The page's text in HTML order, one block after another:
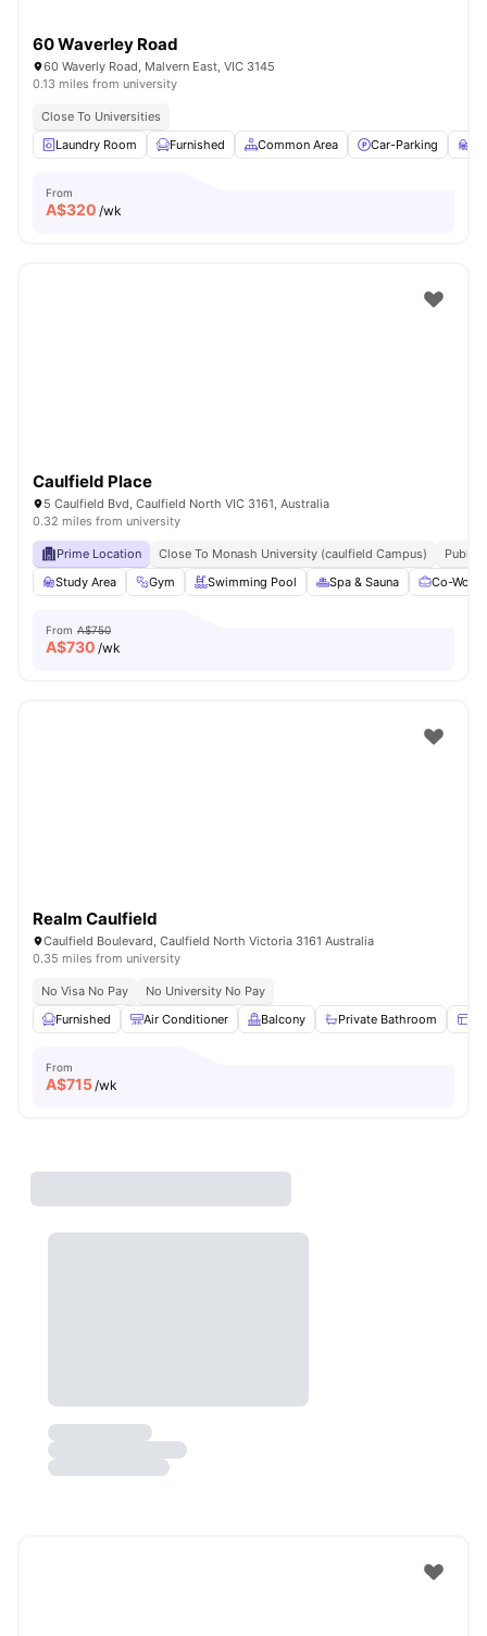
60 Waverley Road
60 Waverly Road, Malvern East, VIC 3145
0.13 miles from university
Close To Universities
Laundry Room
Furnished Common Area Car-Parking
From
A$320 /wk
Caulfield Place
5 Caulfield Bvd, Caulfield North VIC 3161, Australia
0.32 miles from university
Prime Location Close To Monash University (caulfield Campus)
Public
Study Area
Gym Swimming Pool Spa & Sauna Co-
From A$750
A$730 /wk
Realm Caulfield
Caulfield Boulevard, Caulfield North Victoria 3161 Australia
0.35 miles from university
No Visa No Pay
No University No Pay
Furnished
Air Conditioner Balcony Private Bathroom
From
A$715/wk